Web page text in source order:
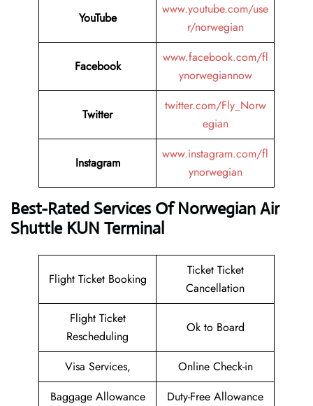
YouTube
www.youtube.com/use
r/norwegian
Facebook
www.facebook.com/fl
ynorwegiannow
Twitter
twitter.com/Fly_Norw
egian
Instagram
www.instagram.com/fl
ynorwegian
Best-Rated Services Of Norwegian Air
Shuttle KUN Terminal
Flight Ticket Booking
Ticket Ticket
Cancellation
Flight Ticket
Rescheduling
Ok to Board
Visa Services,
Online Check-in
Baggage Allowance
Duty-Free Allowance